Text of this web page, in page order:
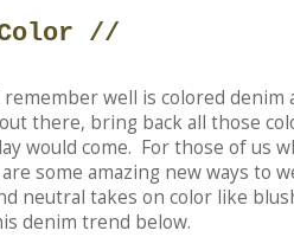
//
well is colored denim
there, bring back all those
would come. For those of us
some amazing new ways to
neutral takes on color like
denim trend below.